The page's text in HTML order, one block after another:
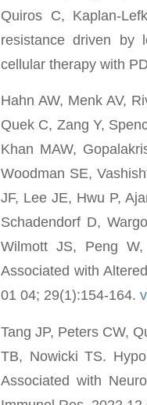
Quiros C, Kaplan-
resistance driven by
cellular therapy with
Hahn AW, Menk AV,
Quek C, Zang Y,
Khan MAW,
Woodman SE,
JF, Lee JE, Hwu P,
Schadendorf D,
Wilmott JS, Peng
Associated with
01 04; 29(1):154-164.
Tang JP, Peters CW,
TB, Nowicki TS.
Associated with